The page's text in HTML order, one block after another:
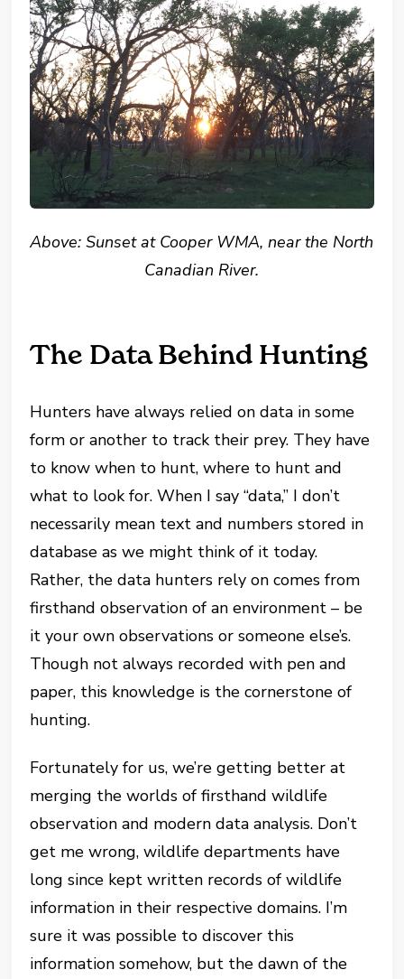
Above: Sunset at Cooper WMA, near the North
Canadian River.
The Data Behind Hunting
Hunters have always relied on data in some
form or another to track their prey. They have
to know when to hunt, where to hunt and
what to look for. When I say “data,” I don’t
necessarily mean text and numbers stored in
database as we might think of it today.
Rather, the data hunters rely on comes from
firsthand observation of an environment – be
it your own observations or someone else’s.
Though not always recorded with pen and
paper, this knowledge is the cornerstone of
hunting.
Fortunately for us, we’re getting better at
merging the worlds of firsthand wildlife
observation and modern data analysis. Don’t
get me wrong, wildlife departments have
long since kept written records of wildlife
information in their respective domains. I’m
sure it was possible to discover this
information somehow, but the dawn of the